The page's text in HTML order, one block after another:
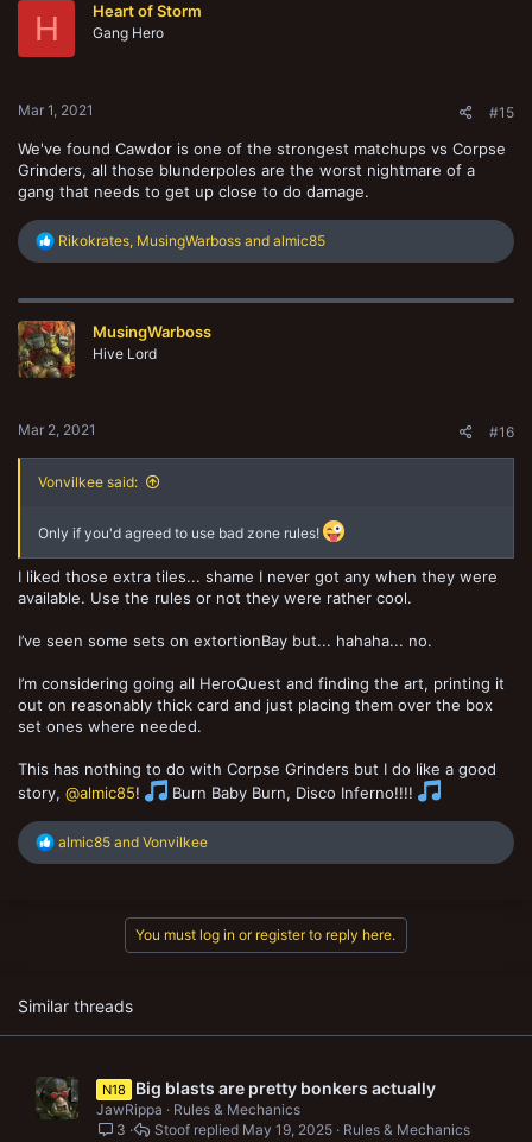
H Heart of Storm
Gang Hero
Mar 1, 2021 #15
We've found Cawdor is one of the strongest matchups vs Corpse
Grinders, all those blunderpoles are the worst nightmare of a
gang that needs to get up close to do damage.
R
c
i
o
n
Rikokrates MusingWarboss and almic85
MusingWarboss
Hive Lord
Mar 2, 2021 #16
Vonvilkee said:
Only if you'd agreed to use bad zone rules!
I liked those extra tiles... shame I never got any when they were
available. Use the rules or not they were rather cool.
I’ve seen some sets on extortionBay but... hahaha... no.
I’m considering going all HeroQuest and finding the art, printing it
out on reasonably thick card and just placing them over the box
set ones where needed.
This has nothing to do with Corpse Grinders but I do like a good
story, @almic85! Burn Baby Burn, Disco Inferno!!!!
R
e
:
almic85 and Vonvilkee
You must log in or register to reply here.
Similar threads
N18 Big blasts are pretty bonkers actually
JawRippa
Rules & Mechanics
3
Rules & Mechanics
May 19, 2025
Stoof